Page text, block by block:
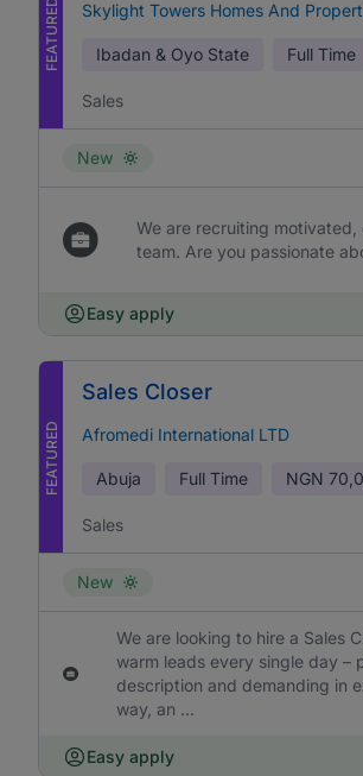
FEATURED Skylight Towers Homes And
Ibadan & Oyo State Full Time
Sales
New
We are recruiting
team. Are you passionate
Easy apply
FEATURED
Sales Closer
Afromedi International LTD
Abuja Full Time NGN
Sales
New
We are looking to hire a Sales
warm leads every single day –
description and demanding in
way, an ...
Easy apply